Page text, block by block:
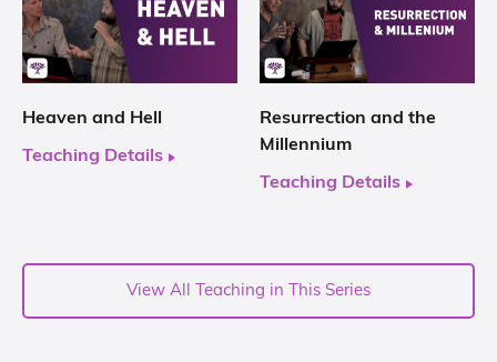
Heaven and Hell
Teaching Details
Resurrection and the
Millennium
Teaching Details
View All Teaching in This Series